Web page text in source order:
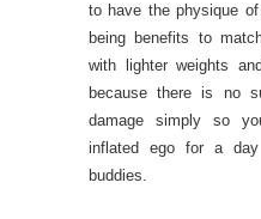
to have the physique
being benefits to
with lighter weights
because there is no
damage simply so
inflated ego for a
buddies.